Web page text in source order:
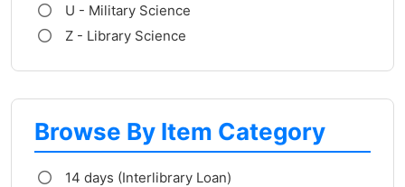
U - Military Science
Z - Library Science
Browse By Item Category
14 days (Interlibrary Loan)